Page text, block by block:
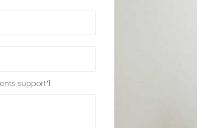
support"]